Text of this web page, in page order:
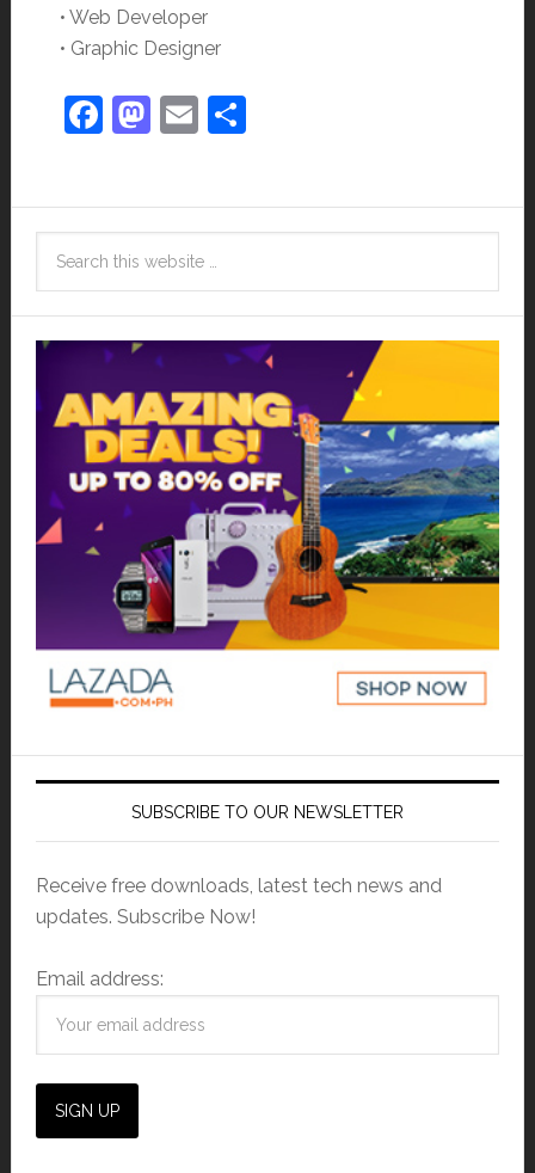
• Web Developer
• Graphic Designer
Facebook
Mastodon
EmailShare
SUBSCRIBE TO OUR NEWSLETTER
Receive free downloads, latest tech news and
updates. Subscribe Now!
Email address: